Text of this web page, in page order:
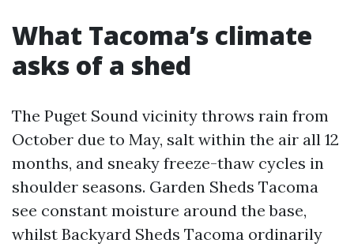
What Tacoma’s climate
asks of a shed
The Puget Sound vicinity throws rain from
October due to May, salt within the air all 12
months, and sneaky freeze-thaw cycles in
shoulder seasons. Garden Sheds Tacoma
see constant moisture around the base,
whilst Backyard Sheds Tacoma ordinarily